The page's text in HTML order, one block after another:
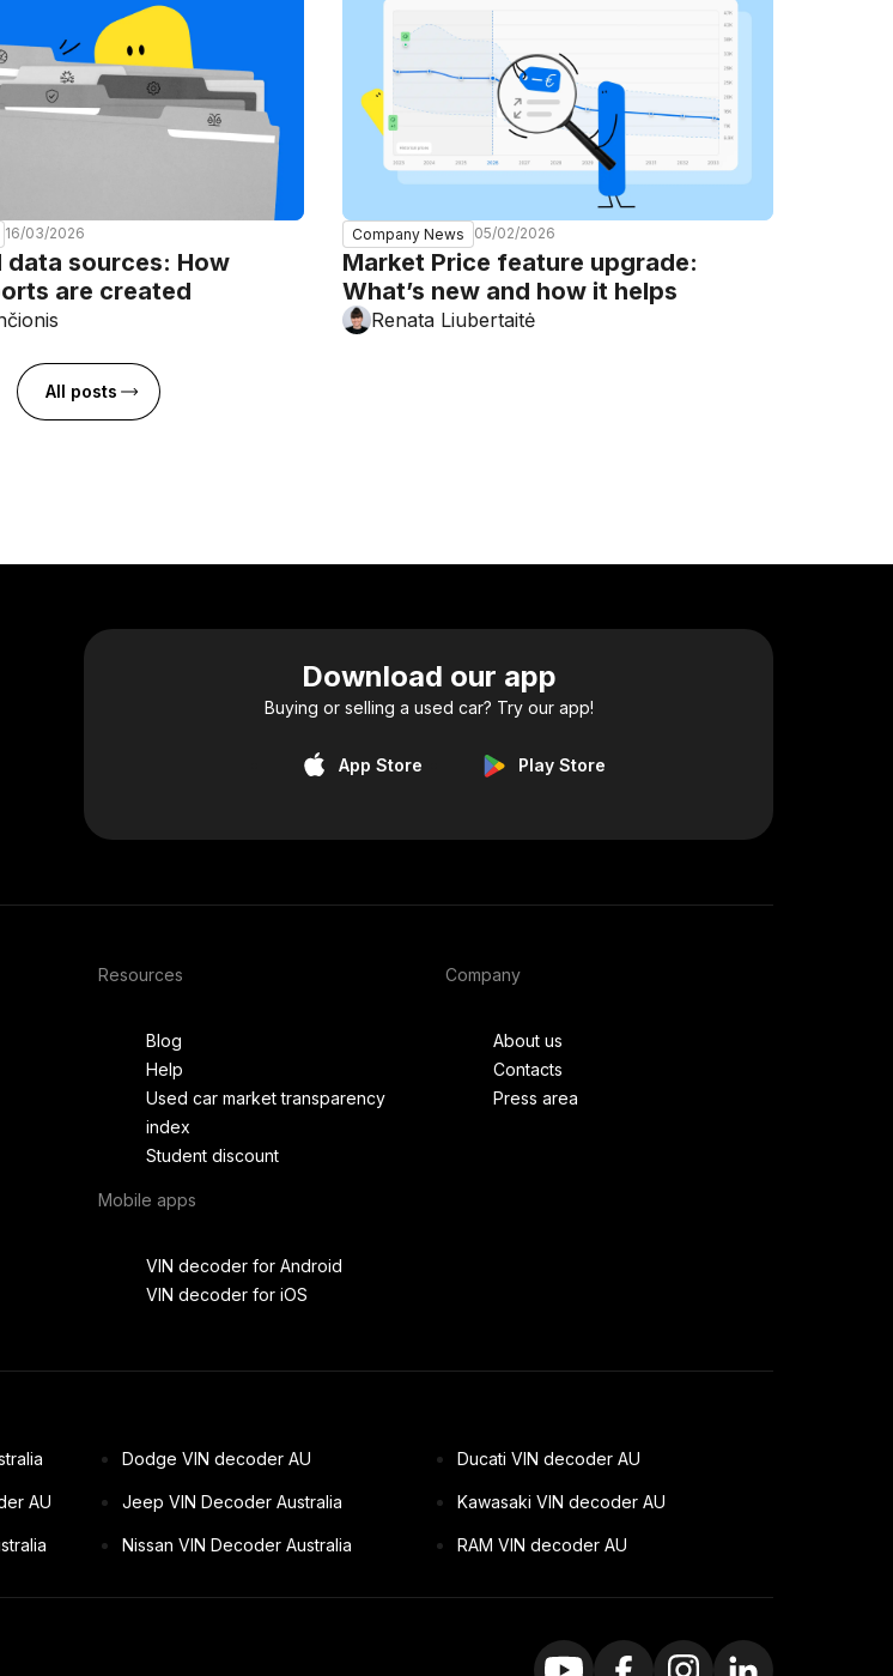
16/03/2026
data sources: How
are created
Company News 05/02/2026
Market Price feature upgrade:
What’s new and how it helps
Renata Liubertaitė
All posts
Download our app
Buying or selling a used car? Try our app!
App Store Play Store
Resources
Blog
Help
Used car market transparency
index
Student discount
Mobile apps
VIN decoder for Android
VIN decoder for iOS
Company
About us
Contacts
Press area
Dodge VIN decoder AU Ducati VIN decoder AU
AU Jeep VIN Decoder Australia Kawasaki VIN decoder AU
Nissan VIN Decoder Australia RAM VIN decoder AU